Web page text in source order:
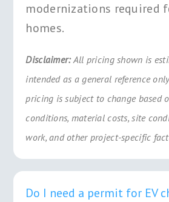
modernizations required
homes.
Disclaimer: All pricing shown is
intended as a general reference
pricing is subject to change based
conditions, material costs, site
work, and other project-specific
Do I need a permit for EV